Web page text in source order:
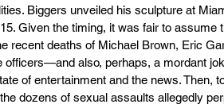
Biggers unveiled his sculpture at
Given the timing, it was fair to assume
recent deaths of Michael Brown, Eric
officers—and also, perhaps, a mordant
of entertainment and the news. Then,
dozens of sexual assaults allegedly